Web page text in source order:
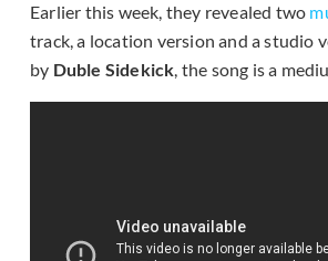
Earlier this week, they revealed two
track, a location version and a studio
by Duble Sidekick, the song is a